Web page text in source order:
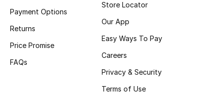
Women's Shoes
Shoes Edit
Payment Options
Returns
Price Promise
FAQs
Store Locator
Our App
Easy Ways To Pay
Careers
Privacy & Security
Terms of Use